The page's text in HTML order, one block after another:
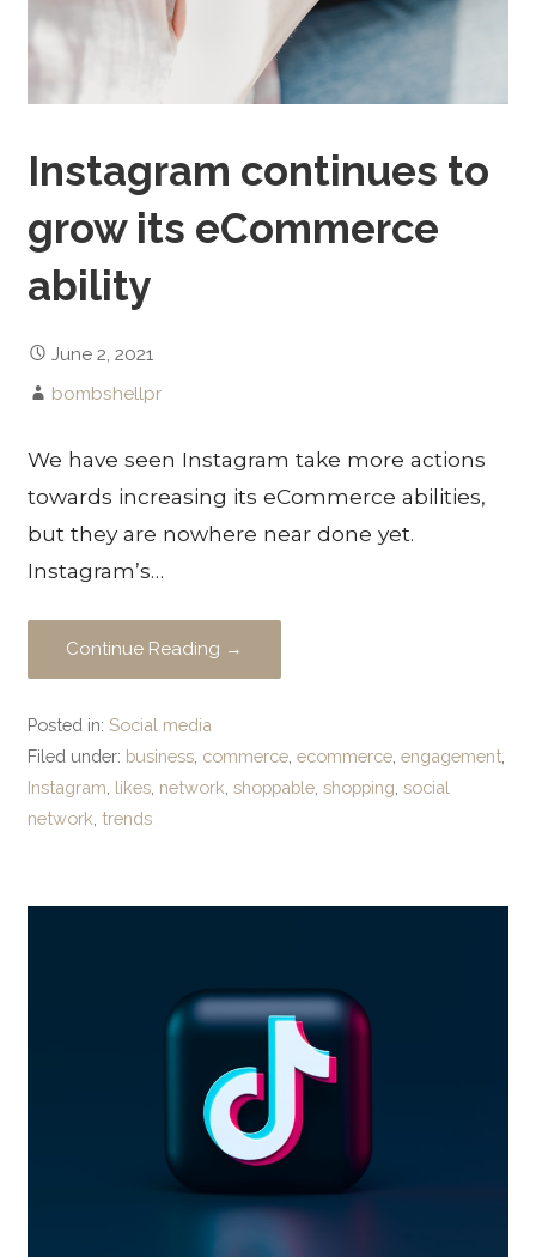
Instagram continues to
grow its eCommerce
ability
June 2, 2021
bombshellpr
We have seen Instagram take more actions
towards increasing its eCommerce abilities,
but they are nowhere near done yet.
Instagram’s…
Continue Reading →
Posted in:Social media
Filed under: business commerce ,ecommerce ,engagement
Instagram likes network ,shoppable ,shopping ,social
network trends